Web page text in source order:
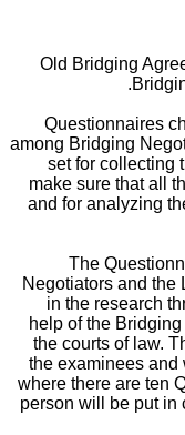
Old Bridging
Questionnaires
among Bridging
set for collecting
make sure that all
and for analyzing
The
Negotiators and the
in the research
help of the
the courts of law.
the examinees and
where there are ten
person will be put in